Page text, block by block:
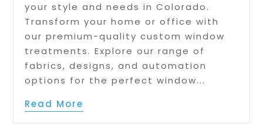
your style and needs in Colorado.
Transform your home or office with
our premium-quality custom window
treatments. Explore our range of
fabrics, designs, and automation
options for the perfect window...
Read More